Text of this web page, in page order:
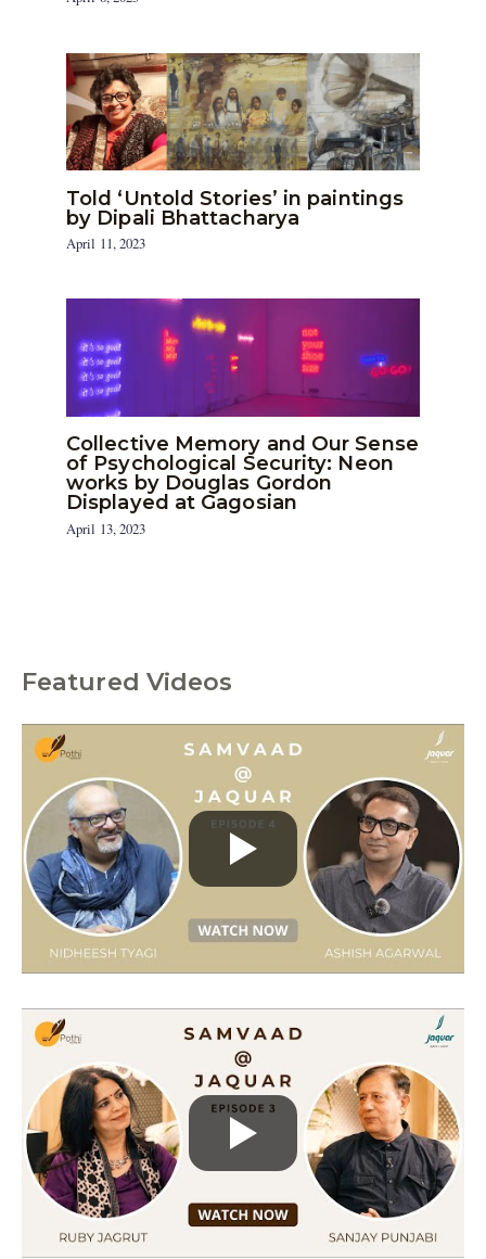
Told ‘Untold Stories’ in paintings
by Dipali Bhattacharya
April 11, 2023
Collective Memory and Our Sense
of Psychological Security: Neon
works by Douglas Gordon
Displayed at Gagosian
April 13, 2023
Featured Videos
C
g
o